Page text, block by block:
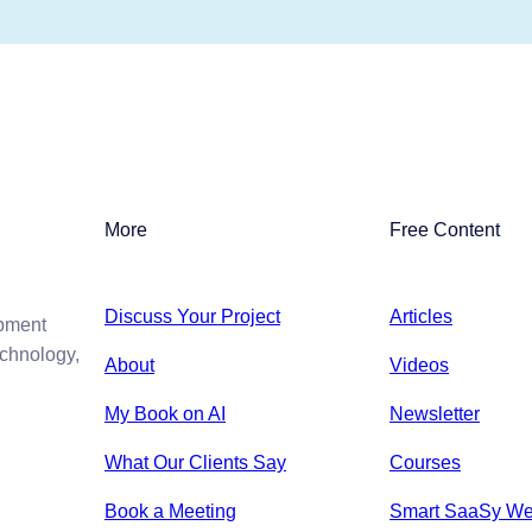
More
Discuss Your Project
About
My Book on AI
What Our Clients Say
Book a Meeting
Free Content
Articles
Videos
Newsletter
Courses
Smart SaaSy